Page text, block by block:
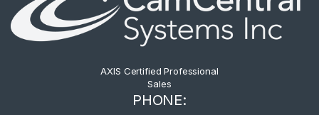
AXIS Certified Professional
Sales
PHONE: